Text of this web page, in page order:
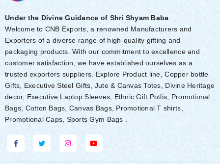
Under the Divine Guidance of Shri Shyam Baba
Welcome to CNB Exports, a renowned Manufacturers and
Exporters of a diverse range of high-quality gifting and
packaging products. With our commitment to excellence and
customer satisfaction, we have established ourselves as a
trusted exporters suppliers. Explore Product line, Copper bottle
Gifts, Executive Steel Gifts, Jute & Canvas Totes, Divine Heritage
decor, Executive Laptop Sleeves, Ethnic Gift Potlis, Promotional
Bags, Cotton Bags, Canvas Bags, Promotional T shirts,
Promotional Caps, Sports Gym Bags .